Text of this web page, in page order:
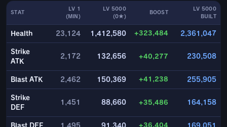
STAT
LV 1
(MIN)
LV 5000
(0★)
BOOST
LV 5000
BUILT
Health 23,124 1,412,580 +323,484 2,361,047
Strike
ATK
2,172 132,656 +40,277 230,508
Blast ATK 2,462 150,369 +41,238 255,905
Strike
DEF
1,451 88,660 +35,486 164,158
+36,404